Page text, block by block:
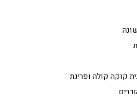
קוקה קולה ופריגת